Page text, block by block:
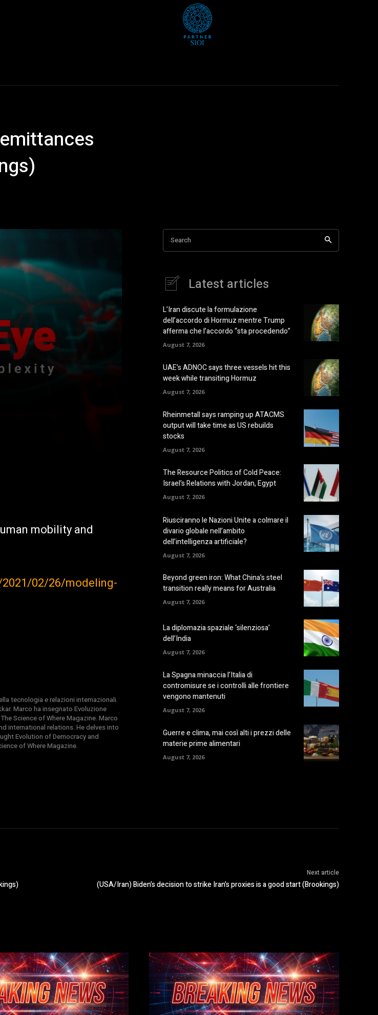
mobility and
02/26/modeling-
tecnologia e relazioni internazionali.
Marco ha insegnato Evoluzione
Science of Where Magazine. Marco
international relations. He delves into
Evolution of Democracy and
of Where Magazine.
Search
Latest articles
L’Iran discute la formulazione
dell’accordo di Hormuz mentre Trump
afferma che l’accordo “sta procedendo”
August 7, 2026
UAE’s ADNOC says three vessels hit this
week while transiting Hormuz
August 7, 2026
Rheinmetall says ramping up ATACMS
output will take time as US rebuilds
stocks
August 7, 2026
The Resource Politics of Cold Peace:
Israel’s Relations with Jordan, Egypt
August 7, 2026
Riusciranno le Nazioni Unite a colmare il
divario globale nell’ambito
dell’intelligenza artificiale?
August 7, 2026
Beyond green iron: What China’s steel
transition really means for Australia
August 7, 2026
La diplomazia spaziale ‘silenziosa’
dell’India
August 7, 2026
La Spagna minaccia l’Italia di
contromisure se i controlli alle frontiere
vengono mantenuti
August 7, 2026
Guerre e clima, mai così alti i prezzi delle
materie prime alimentari
August 7, 2026
Next article
(USA/Iran) Biden’s decision to strike Iran’s proxies is a good start (Brookings)